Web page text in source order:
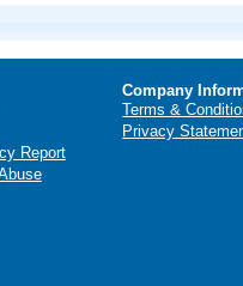
Report
Company
Terms &
Privacy